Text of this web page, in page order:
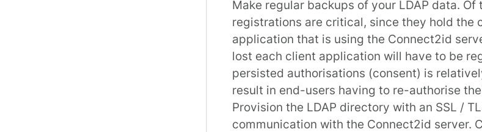
Make regular backups of your LDAP data.
registrations are critical, since they hold the
application that is using the Connect2id
lost each client application will have to be
persisted authorisations (consent) is
result in end-users having to re-authorise
Provision the LDAP directory with an SSL /
communication with the Connect2id server.